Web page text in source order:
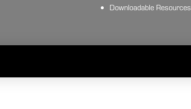
Downloadable Resources